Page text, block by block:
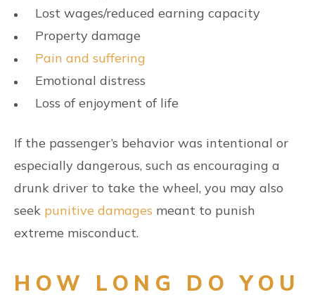
Lost wages/reduced earning capacity
Property damage
Pain and suffering
Emotional distress
Loss of enjoyment of life
If the passenger’s behavior was intentional or
especially dangerous, such as encouraging a
drunk driver to take the wheel, you may also
seek punitive damages meant to punish
extreme misconduct.
HOW LONG DO YOU